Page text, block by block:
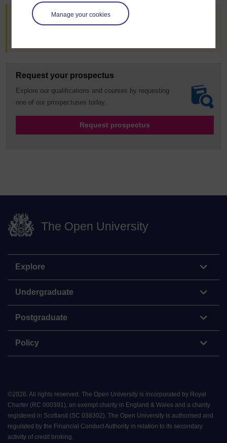
Manage your cookies
Are you already an OU student?
Request your prospectus
Explore our qualifications and courses by requesting
one of our prospectuses today.
Request prospectus
The Open University
Explore
Undergraduate
Postgraduate
Policy
©2026 All rights reserved. The Open University is incorporated by Royal
Charter (RC 000391), an exempt charity in England & Wales and a charity
registered in Scotland (SC 038302). The Open University is authorised and
regulated by the Financial Conduct Authority in relation to its secondary
activity of credit broking.